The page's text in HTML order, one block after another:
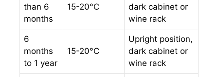
than 6
months
15-20°C
dark cabinet or
wine rack
6
months
to 1 year
15-20°C
Upright position,
dark cabinet or
wine rack